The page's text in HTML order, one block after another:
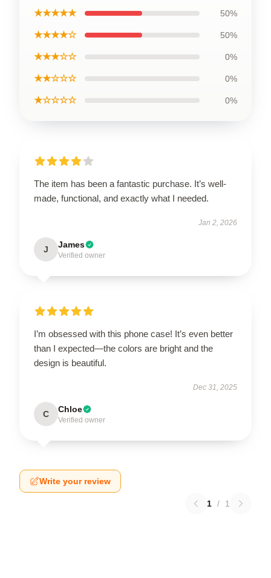
★★★★★ 50%
★★★★☆ 50%
★★★☆☆ 0%
★★☆☆☆ 0%
★☆☆☆☆ 0%
The item has been a fantastic purchase. It’s well-
made, functional, and exactly what I needed.
Jan 2, 2026
J James
Verified owner
I’m obsessed with this phone case! It’s even better
than I expected—the colors are bright and the
design is beautiful.
Dec 31, 2025
C Chloe
Verified owner
Write your review
1 / 1